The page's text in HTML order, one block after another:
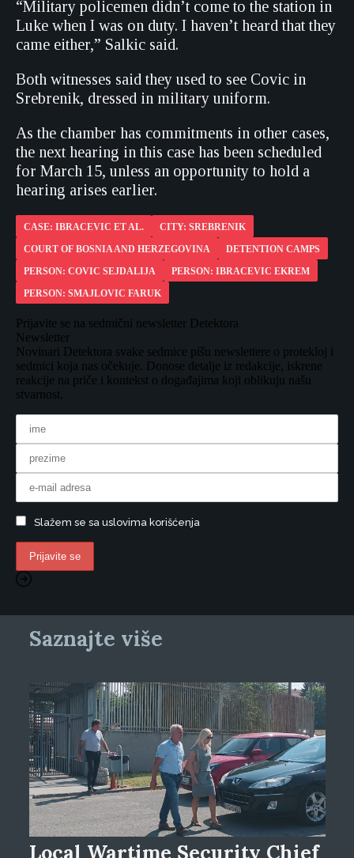
“Military policemen didn’t come to the station in
Luke when I was on duty. I haven’t heard that they
came either,” Salkic said.
Both witnesses said they used to see Covic in
Srebrenik, dressed in military uniform.
As the chamber has commitments in other cases,
the next hearing in this case has been scheduled
for March 15, unless an opportunity to hold a
hearing arises earlier.
CASE: IBRACEVIC ET AL.
CITY: SREBRENIK
COURT OF BOSNIA AND HERZEGOVINA
DETENTION CAMPS
PERSON: COVIC SEJDALIJA
PERSON: IBRACEVIC EKREM
PERSON: SMAJLOVIC FARUK
Prijavite se na sedmični newsletter Detektora
Newsletter
Novinari Detektora svake sedmice pišu newslettere o protekloj i
sedmici koja nas očekuje. Donose detalje iz redakcije, iskrene
reakcije na priče i kontekst o događajima koji oblikuju našu
stvarnost.
Slažem se sa uslovima korišćenja
Saznajte više
Local Wartime Security Chief